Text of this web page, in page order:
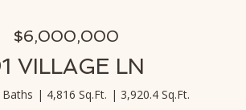
$6,000,000
VILLAGE LN
4,816 Sq.Ft. 3,920.4 Sq.Ft.